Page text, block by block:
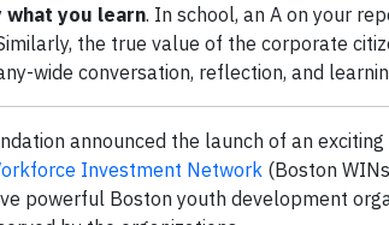
you learn. In school, an A on your
the true value of the corporate
wide conversation, reflection, and
announced the launch of an
Investment Network (Boston
powerful Boston youth development